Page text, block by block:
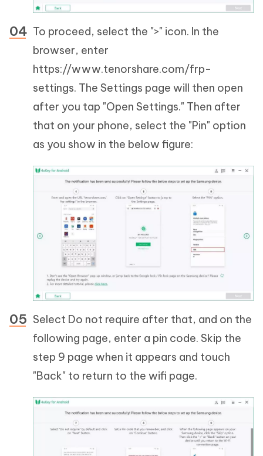
To proceed, select the ">" icon. In the
browser, enter
https://www.tenorshare.com/frp-
settings. The Settings page will then open
after you tap "Open Settings." Then after
that on your phone, select the "Pin" option
as you show in the below figure:
Select Do not require after that, and on the
following page, enter a pin code. Skip the
step 9 page when it appears and touch
"Back" to return to the wifi page.